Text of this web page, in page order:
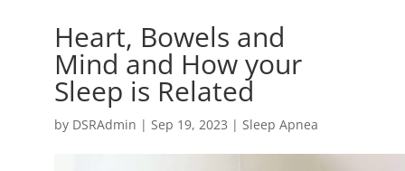
Heart, Bowels and
Mind and How your
Sleep is Related
by DSRAdmin | Sep 19, 2023 | Sleep Apnea